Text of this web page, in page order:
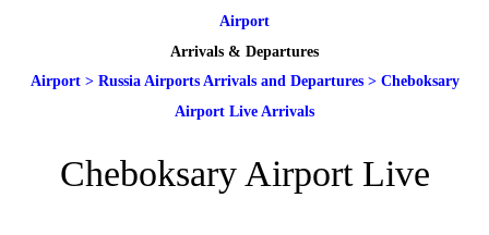
Airport
Arrivals & Departures
Airport> Russia Airports Arrivals and Departures> Cheboksary
Airport Live Arrivals
Cheboksary Airport Live